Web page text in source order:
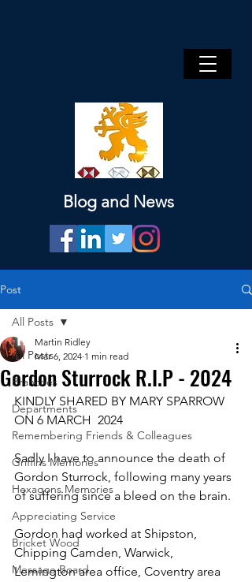
Blog and News
Post
All Posts
Branches
Departments
Remembering Friends & Colleagues
Griffins Memories
Hexagons Memories
Appreciating Service
Bricket Wood
Message Board
All Posts
Gordon Sturrock R.I.P - 2024
Martin Ridley
Mar 6, 2024 1 min read
KINDLY SHARED BY MARY SPARROW
ON 6 MARCH  2024
Sadly I have to announce the death of
Gordon Sturrock, following many years
of suffering since a bleed on the brain.
Gordon had worked at Shipston,
Chipping Camden, Warwick,
Lemington area office, Coventry area